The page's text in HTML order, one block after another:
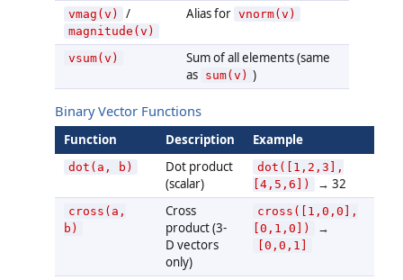
vmag(v) /
magnitude(v)
Alias for vnorm(v)
vsum(v)
Sum of all elements (same
as sum(v) )
Binary Vector Functions
Function Description Example
dot(a, b)
Dot product
(scalar)
dot([1,2,3],
[4,5,6])
→ 32
cross(a,
b)
Cross
product (3-
D vectors
only)
cross([1,0,0],
[0,1,0])
→
[0,0,1]